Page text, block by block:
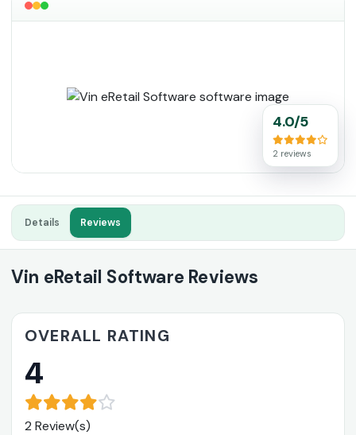
4.0/5
2 reviews
Details Reviews
Vin eRetail Software Reviews
OVERALL RATING
4
2 Review(s)